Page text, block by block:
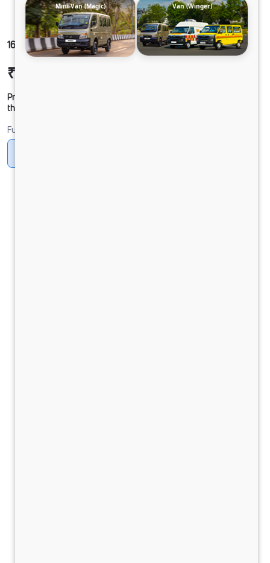
1612g LPT DCR39CBC 125B6M6
₹26,03,270
Prices shown are Ex-Showroom. Final offer price will be given by
the dealer.
Fuel
Mini-Van (Magic) Van (Winger)